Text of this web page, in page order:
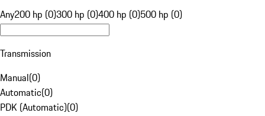
Any200 hp (0)300 hp (0)400 hp (0)500 hp (0)
Transmission
Manual(0)
Automatic(0)
PDK (Automatic)(0)